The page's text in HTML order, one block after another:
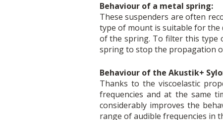
Behaviour of a metal spring:
These suspenders are often
type of mount is suitable for the
of the spring. To filter this type
spring to stop the propagation
Behaviour of the Akustik+
Thanks to the viscoelastic
frequencies and at the same
considerably improves the
range of audible frequencies in